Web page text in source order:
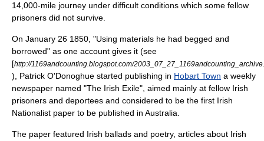
14,000-mile journey under difficult conditions which some fellow
prisoners did not survive.
On January 26 1850 , "Using materials he had begged and
borrowed" as one account gives it (see
[http://1169andcounting.blogspot.com/
), Patrick O'Donoghue started publishing in Hobart Town a weekly
newspaper named "The Irish Exile", aimed mainly at fellow Irish
prisoners and deportees and considered to be the first Irish
Nationalist paper to be published in Australia
The paper featured Irish ballads and poetry, articles about Irish